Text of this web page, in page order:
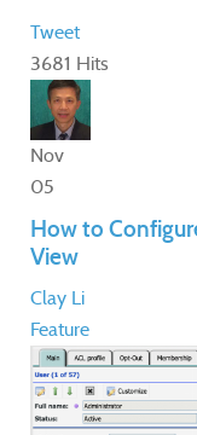
Tweet
3681 Hits
Nov
05
How to
View
Clay Li
Feature